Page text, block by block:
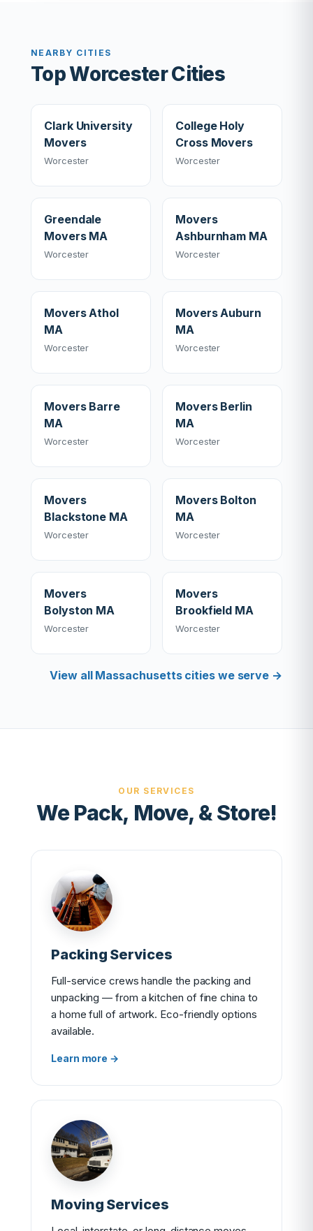
NEARBY CITIES
Top Worcester Cities
Clark University
Movers
Worcester
College Holy
Cross Movers
Worcester
Greendale
Movers MA
Worcester
Movers
Ashburnham MA
Worcester
Movers Athol
MA
Worcester
Movers Auburn
MA
Worcester
Movers Barre
MA
Worcester
Movers Berlin
MA
Worcester
Movers
Blackstone MA
Worcester
Movers Bolton
MA
Worcester
Movers
Bolyston MA
Worcester
Movers
Brookfield MA
Worcester
View all Massachusetts cities we serve →
OUR SERVICES
We Pack, Move, & Store!
Packing Services
Full-service crews handle the packing and
unpacking — from a kitchen of fine china to
a home full of artwork. Eco-friendly options
available.
Learn more →
Moving Services